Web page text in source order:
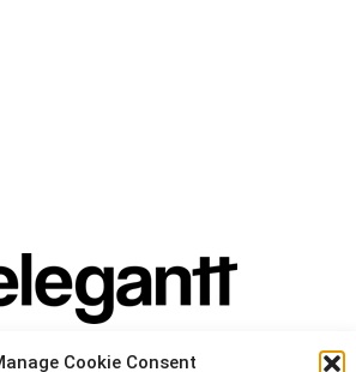
Cookie Consent